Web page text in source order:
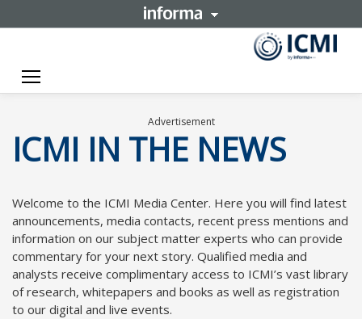
Toggle navigation
Advertisement
ICMI IN THE NEWS
Welcome to the ICMI Media Center. Here you will find latest
announcements, media contacts, recent press mentions and
information on our subject matter experts who can provide
commentary for your next story. Qualified media and
analysts receive complimentary access to ICMI’s vast library
of research, whitepapers and books as well as registration
to our digital and live events.